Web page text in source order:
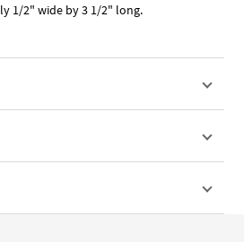
1/2" wide by 3 1/2" long.